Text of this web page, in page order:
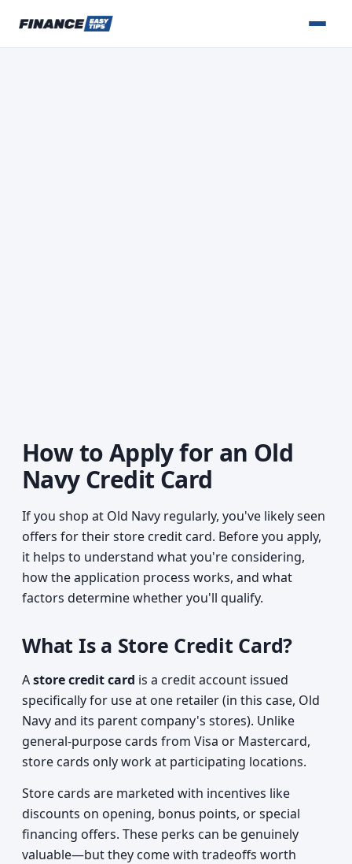
How to Apply for an Old
Navy Credit Card
If you shop at Old Navy regularly, you've likely seen
offers for their store credit card. Before you apply,
it helps to understand what you're considering,
how the application process works, and what
factors determine whether you'll qualify.
What Is a Store Credit Card?
Astore credit card is a credit account issued
specifically for use at one retailer (in this case, Old
Navy and its parent company's stores). Unlike
general-purpose cards from Visa or Mastercard,
store cards only work at participating locations.
Store cards are marketed with incentives like
discounts on opening, bonus points, or special
financing offers. These perks can be genuinely
valuable—but they come with tradeoffs worth